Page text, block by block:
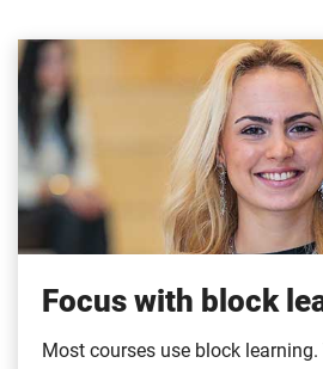
Focus with block
Most courses use block